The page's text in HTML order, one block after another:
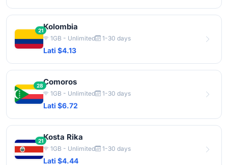
21Kolombia
1GB - Unlimited 1-30 days
Lati $4.13
28Comoros
1GB - Unlimited 1-30 days
Lati $6.72
21Kosta Rika
1GB - Unlimited 1-30 days
Lati $4.44